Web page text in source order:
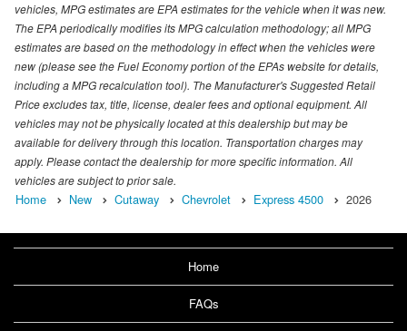
vehicles, MPG estimates are EPA estimates for the vehicle when it was new.
The EPA periodically modifies its MPG calculation methodology; all MPG
estimates are based on the methodology in effect when the vehicles were
new (please see the Fuel Economy portion of the EPAs website for details,
including a MPG recalculation tool). The Manufacturer's Suggested Retail
Price excludes tax, title, license, dealer fees and optional equipment. All
vehicles may not be physically located at this dealership but may be
available for delivery through this location. Transportation charges may
apply. Please contact the dealership for more specific information. All
vehicles are subject to prior sale.
Home New Cutaway Chevrolet Express 4500 2026
Home
FAQs